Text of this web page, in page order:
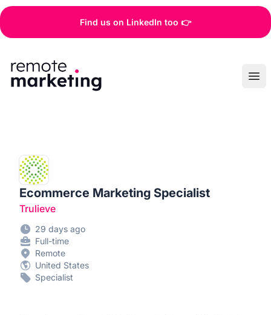
Find us on LinkedIn too 👉
Remote Marketing Jobs
Ecommerce Marketing Specialist
Trulieve
29 days ago
Full-time
Remote
United States
Specialist